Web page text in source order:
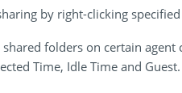
by right-clicking
folders on certain agent
Time, Idle Time and Guest.